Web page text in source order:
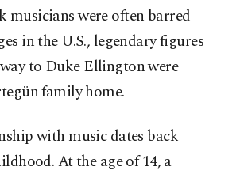
musicians were often barred
in the U.S., legendary figures
to Duke Ellington were
family home.
with music dates back
At the age of 14, a